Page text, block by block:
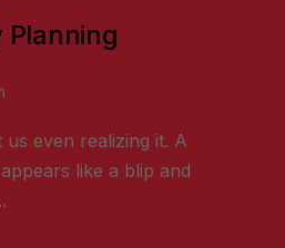
Planning
us even realizing it. A
like a blip and